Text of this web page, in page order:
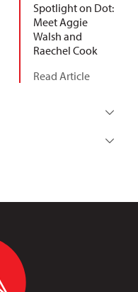
Spotlight on Dot:
Meet Aggie
Walsh and
Raechel Cook
Read Article